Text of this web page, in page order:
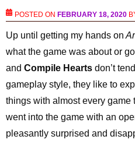
POSTED ON FEBRUARY 18, 2020
Up until getting my hands on
what the game was about or
and Compile Hearts don’t
gameplay style, they like to
things with almost every game
went into the game with an
pleasantly surprised and